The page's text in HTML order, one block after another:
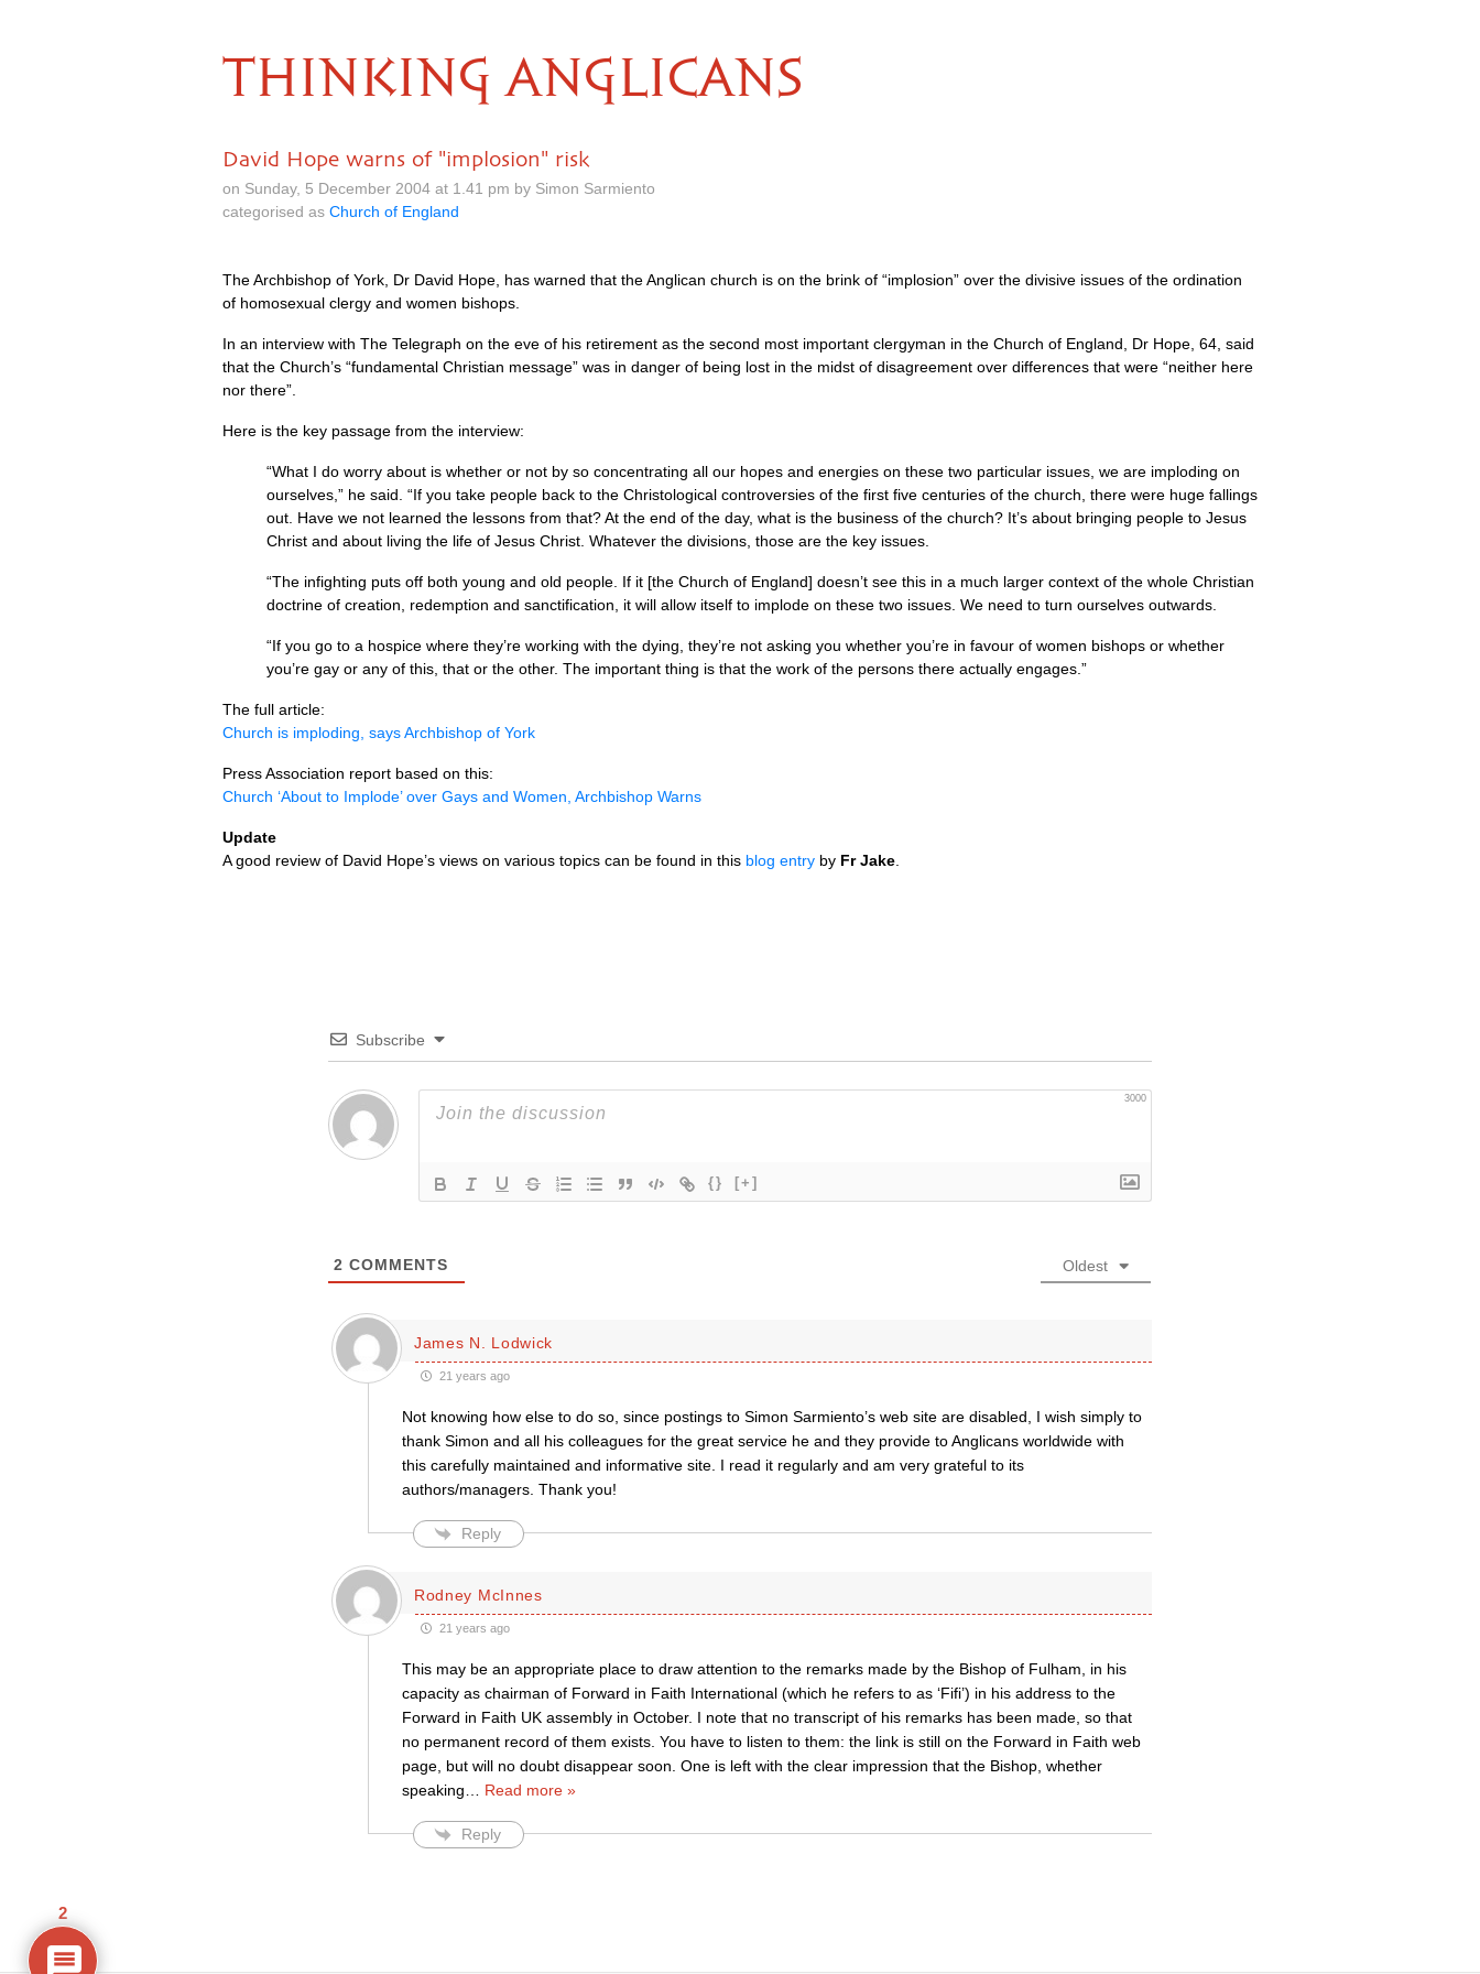
THINKING ANGLICANS
David Hope warns of "implosion" risk
on Sunday, 5 December 2004 at 1.41 pm by Simon Sarmiento
categorised as Church of England
The Archbishop of York, Dr David Hope, has warned that the Anglican church is on the brink of “implosion” over the divisive issues of the ordination
of homosexual clergy and women bishops.
In an interview with The Telegraph on the eve of his retirement as the second most important clergyman in the Church of England, Dr Hope, 64, said
that the Church’s “fundamental Christian message” was in danger of being lost in the midst of disagreement over differences that were “neither here
nor there”.
Here is the key passage from the interview:
“What I do worry about is whether or not by so concentrating all our hopes and energies on these two particular issues, we are imploding on
ourselves,” he said. “If you take people back to the Christological controversies of the first five centuries of the church, there were huge fallings
out. Have we not learned the lessons from that? At the end of the day, what is the business of the church? It’s about bringing people to Jesus
Christ and about living the life of Jesus Christ. Whatever the divisions, those are the key issues.
“The infighting puts off both young and old people. If it [the Church of England] doesn’t see this in a much larger context of the whole Christian
doctrine of creation, redemption and sanctification, it will allow itself to implode on these two issues. We need to turn ourselves outwards.
“If you go to a hospice where they’re working with the dying, they’re not asking you whether you’re in favour of women bishops or whether
you’re gay or any of this, that or the other. The important thing is that the work of the persons there actually engages.”
The full article:
Church is imploding, says Archbishop of York
Press Association report based on this:
Church ‘About to Implode’ over Gays and Women, Archbishop Warns
Update
A good review of David Hope’s views on various topics can be found in this blog entry by Fr Jake
Subscribe
3000
{} [+]
2 COMMENTS Oldest
James N. Lodwick
21 years ago
Not knowing how else to do so, since postings to Simon Sarmiento’s web site are disabled, I wish simply to
thank Simon and all his colleagues for the great service he and they provide to Anglicans worldwide with
this carefully maintained and informative site. I read it regularly and am very grateful to its
authors/managers. Thank you!
Reply
Rodney McInnes
21 years ago
This may be an appropriate place to draw attention to the remarks made by the Bishop of Fulham, in his
capacity as chairman of Forward in Faith International (which he refers to as ‘Fifi’) in his address to the
Forward in Faith UK assembly in October. I note that no transcript of his remarks has been made, so that
no permanent record of them exists. You have to listen to them: the link is still on the Forward in Faith web
page, but will no doubt disappear soon. One is left with the clear impression that the Bishop, whether
speaking
Read more »
Reply
2